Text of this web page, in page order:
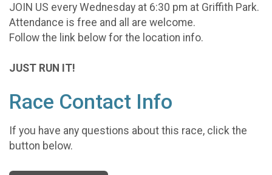
JOIN US every Wednesday at 6:30 pm at Griffith Park.
Attendance is free and all are welcome.
Follow the link below for the location info.
JUST RUN IT!
Race Contact Info
If you have any questions about this race, click the
button below.